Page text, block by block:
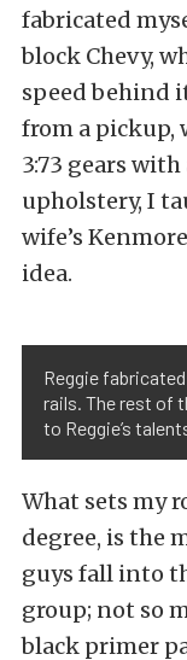
fabricated
block Chevy,
speed behind
from a pickup,
3:73 gears
upholstery, I
wife’s
idea.
Reggie
rails. The rest of
to Reggie’s
What sets my
degree, is the
guys fall into
group; not so
black primer